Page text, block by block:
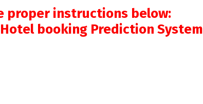
proper instructions below:
booking Prediction System